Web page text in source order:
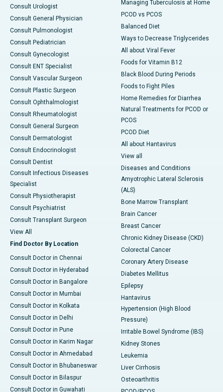
Consult Urologist
Consult General Physician
Consult Pulmonologist
Consult Pediatrician
Consult Gynecologist
Consult ENT Specialist
Consult Vascular Surgeon
Consult Plastic Surgeon
Consult Ophthalmologist
Consult Rheumatologist
Consult General Surgeon
Consult Dermatologist
Consult Endocrinologist
Consult Dentist
Consult Infectious Diseases
Specialist
Consult Physiotherapist
Consult Psychiatrist
Consult Transplant Surgeon
View All
Find Doctor By Location
Consult Doctor in Chennai
Consult Doctor in Hyderabad
Consult Doctor in Bangalore
Consult Doctor in Mumbai
Consult Doctor in Kolkata
Consult Doctor in Delhi
Consult Doctor in Pune
Consult Doctor in Karim Nagar
Consult Doctor in Ahmedabad
Consult Doctor in Bhubaneswar
Consult Doctor in Bilaspur
Consult Doctor in Guwahati
Managing Tuberculosis at Home
PCOD vs PCOS
Balanced Diet
Ways to Decrease Triglycerides
All about Viral Fever
Foods for Vitamin B12
Black Blood During Periods
Foods to Fight Piles
Home Remedies for Diarrhea
Natural Treatments for PCOD or
PCOS
PCOD Diet
All about Hantavirus
View all
Diseases and Conditions
Amyotrophic Lateral Sclerosis
(ALS)
Bone Marrow Transplant
Brain Cancer
Breast Cancer
Chronic Kidney Disease (CKD)
Colorectal Cancer
Coronary Artery Disease
Diabetes Mellitus
Epilepsy
Hantavirus
Hypertension (High Blood
Pressure)
Irritable Bowel Syndrome (IBS)
Kidney Stones
Leukemia
Liver Cirrhosis
Osteoarthritis